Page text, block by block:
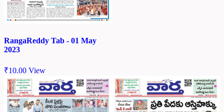
RangaReddy Tab - 01 May
2023
₹10.00 View